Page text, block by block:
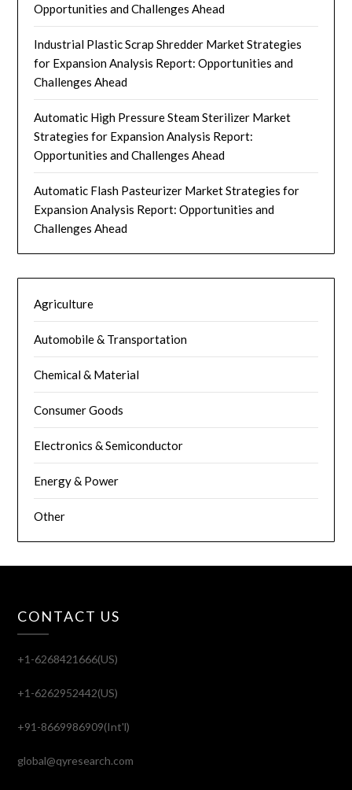
Opportunities and Challenges Ahead
Industrial Plastic Scrap Shredder Market Strategies
for Expansion Analysis Report: Opportunities and
Challenges Ahead
Automatic High Pressure Steam Sterilizer Market
Strategies for Expansion Analysis Report:
Opportunities and Challenges Ahead
Automatic Flash Pasteurizer Market Strategies for
Expansion Analysis Report: Opportunities and
Challenges Ahead
Agriculture
Automobile & Transportation
Chemical & Material
Consumer Goods
Electronics & Semiconductor
Energy & Power
Other
CONTACT US
+1-6268421666(US)
+1-6262952442(US)
+91-8669986909(Int'l)
global@qyresearch.com